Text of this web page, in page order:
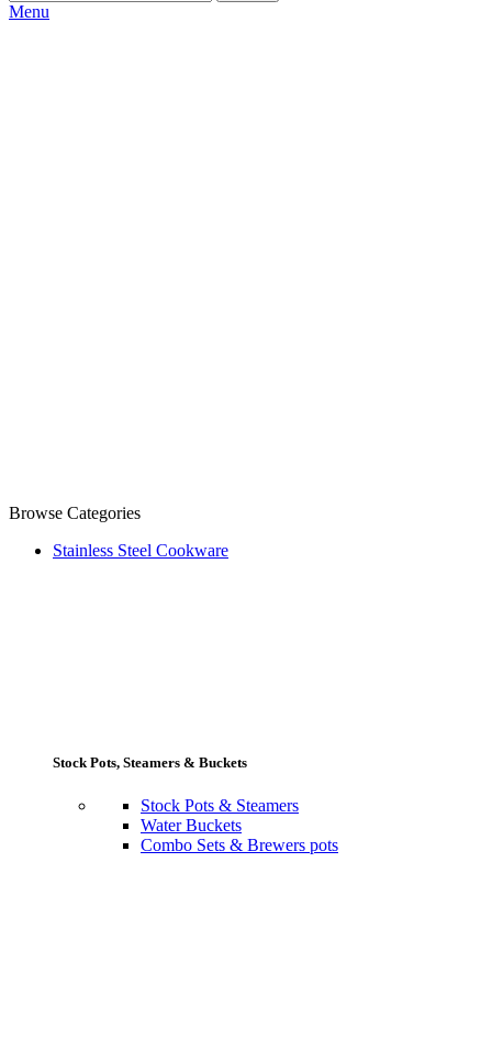
Menu
Browse Categories
Stainless Steel Cookware
Stock Pots, Steamers & Buckets
Stock Pots & Steamers
Water Buckets
Combo Sets & Brewers pots